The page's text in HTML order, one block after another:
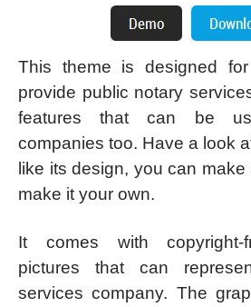
This theme is designed
provide public notary
features that can be
companies too. Have a look
like its design, you can
make it your own.
It comes with copyright-
pictures that can
services company. The